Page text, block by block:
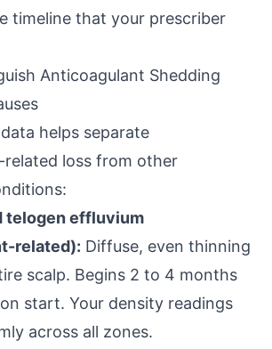
timeline that your prescriber
Anticoagulant Shedding
helps separate
loss from other
telogen effluvium
related): Diffuse, even thinning
scalp. Begins 2 to 4 months
start. Your density readings
across all zones.